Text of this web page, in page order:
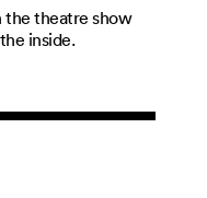
the theatre show
inside.